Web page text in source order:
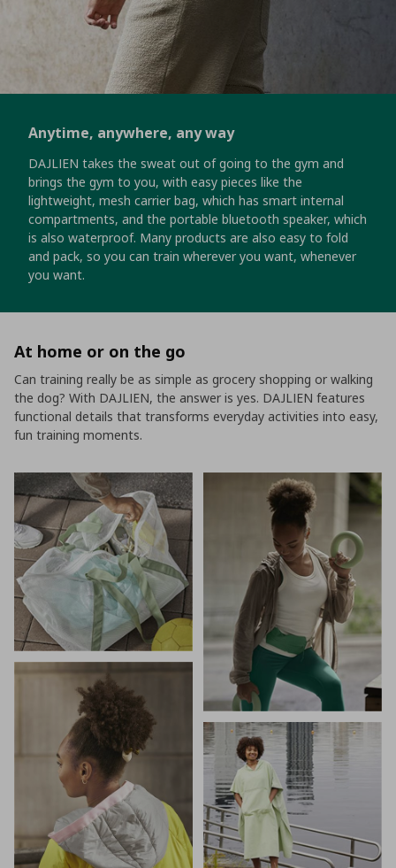
Anytime, anywhere, any way
DAJLIEN takes the sweat out of going to the gym and
brings the gym to you, with easy pieces like the
lightweight, mesh carrier bag, which has smart internal
compartments, and the portable bluetooth speaker, which
is also waterproof. Many products are also easy to fold
and pack, so you can train wherever you want, whenever
you want.
At home or on the go
Can training really be as simple as grocery shopping or walking
the dog? With DAJLIEN, the answer is yes. DAJLIEN features
functional details that transforms everyday activities into easy,
fun training moments.